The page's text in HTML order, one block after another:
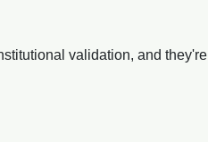
validation, and they're